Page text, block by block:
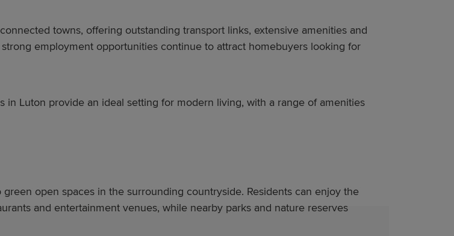
towns, offering outstanding transport links, extensive amenities and
strong employment opportunities continue to attract homebuyers looking for
Luton provide an ideal setting for modern living, with a range of amenities
open spaces in the surrounding countryside. Residents can enjoy the
and entertainment venues, while nearby parks and nature reserves